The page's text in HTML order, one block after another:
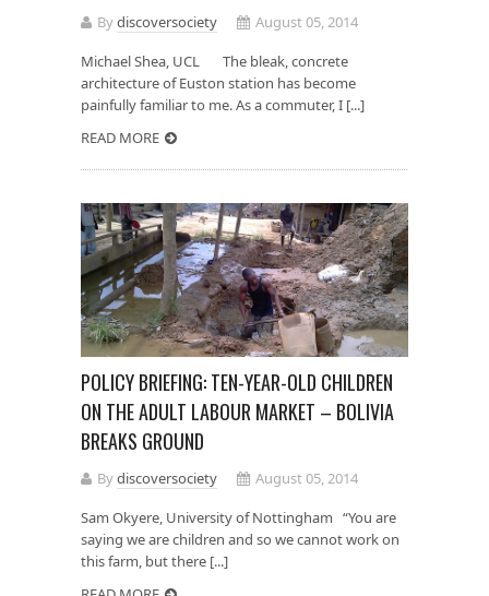
Bydiscoversociety
August 05, 2014
Michael Shea, UCL The bleak, concrete
architecture of Euston station has become
painfully familiar to me. As a commuter, I [...]
READ MORE
POLICY BRIEFING: TEN-YEAR-OLD CHILDREN
ON THE ADULT LABOUR MARKET – BOLIVIA
BREAKS GROUND
Bydiscoversociety
August 05, 2014
Sam Okyere, University of Nottingham “You are
saying we are children and so we cannot work on
this farm, but there [...]